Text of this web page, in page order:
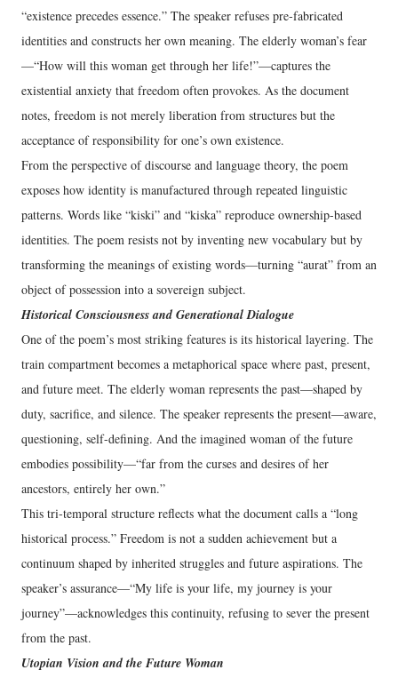
“existence precedes essence.” The speaker refuses pre‑fabricated
identities and constructs her own meaning. The elderly woman’s fear
—“How will this woman get through her life!”—captures the
existential anxiety that freedom often provokes. As the document
notes, freedom is not merely liberation from structures but the
acceptance of responsibility for one’s own existence.
From the perspective of discourse and language theory, the poem
exposes how identity is manufactured through repeated linguistic
patterns. Words like “kiski” and “kiska” reproduce ownership-based
identities. The poem resists not by inventing new vocabulary but by
transforming the meanings of existing words—turning “aurat” from an
object of possession into a sovereign subject.
Historical Consciousness and Generational Dialogue
One of the poem’s most striking features is its historical layering. The
train compartment becomes a metaphorical space where past, present,
and future meet. The elderly woman represents the past—shaped by
duty, sacrifice, and silence. The speaker represents the present—aware,
questioning, self-defining. And the imagined woman of the future
embodies possibility—“far from the curses and desires of her
ancestors, entirely her own.”
This tri‑temporal structure reflects what the document calls a “long
historical process.” Freedom is not a sudden achievement but a
continuum shaped by inherited struggles and future aspirations. The
speaker’s assurance—“My life is your life, my journey is your
journey”—acknowledges this continuity, refusing to sever the present
from the past.
Utopian Vision and the Future Woman